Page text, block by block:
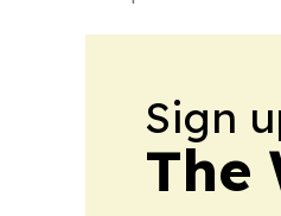
Sign
The